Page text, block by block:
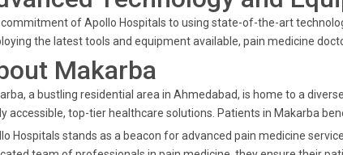
of Apollo Hospitals to using state-of-the-art
the latest tools and equipment available, pain medicine
Makarba
a bustling residential area in Ahmedabad, is home to a
accessible, top-tier healthcare solutions. Patients in Makarba
Hospitals stands as a beacon for advanced pain medicine